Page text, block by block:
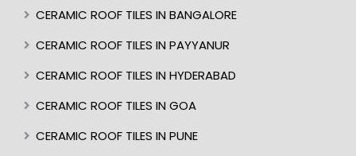
CERAMIC ROOF TILES IN BANGALORE
CERAMIC ROOF TILES IN PAYYANUR
CERAMIC ROOF TILES IN HYDERABAD
CERAMIC ROOF TILES IN GOA
CERAMIC ROOF TILES IN PUNE